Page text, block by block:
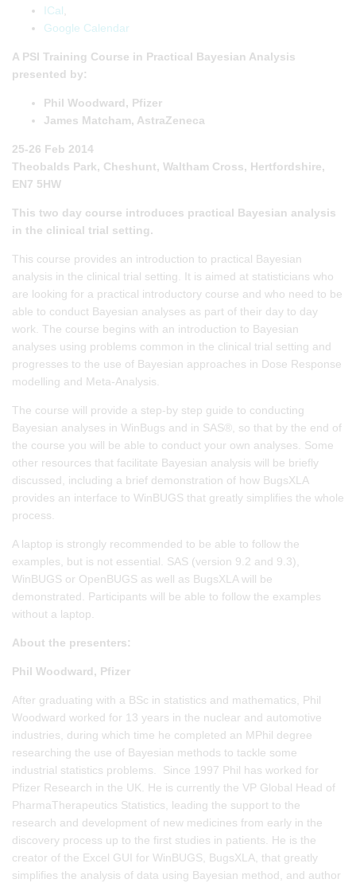
ICal
Google Calendar
A PSI Training Course in Practical Bayesian Analysis
presented by:
Phil Woodward, Pfizer
James Matcham, AstraZeneca
25-26 Feb 2014
Theobalds Park, Cheshunt, Waltham Cross, Hertfordshire,
EN7 5HW
This two day course introduces practical Bayesian analysis
in the clinical trial setting.
This course provides an introduction to practical Bayesian
analysis in the clinical trial setting. It is aimed at statisticians who
are looking for a practical introductory course and who need to be
able to conduct Bayesian analyses as part of their day to day
work. The course begins with an introduction to Bayesian
analyses using problems common in the clinical trial setting and
progresses to the use of Bayesian approaches in Dose Response
modelling and Meta-Analysis.
The course will provide a step-by step guide to conducting
Bayesian analyses in WinBugs and in SAS®, so that by the end of
the course you will be able to conduct your own analyses. Some
other resources that facilitate Bayesian analysis will be briefly
discussed, including a brief demonstration of how BugsXLA
provides an interface to WinBUGS that greatly simplifies the whole
process.
A laptop is strongly recommended to be able to follow the
examples, but is not essential. SAS (version 9.2 and 9.3),
WinBUGS or OpenBUGS as well as BugsXLA will be
demonstrated. Participants will be able to follow the examples
without a laptop.
About the presenters:
Phil Woodward, Pfizer
After graduating with a BSc in statistics and mathematics, Phil
Woodward worked for 13 years in the nuclear and automotive
industries, during which time he completed an MPhil degree
researching the use of Bayesian methods to tackle some
industrial statistics problems. Since 1997 Phil has worked for
Pfizer Research in the UK. He is currently the VP Global Head of
PharmaTherapeutics Statistics, leading the support to the
research and development of new medicines from early in the
discovery process up to the first studies in patients. He is the
creator of the Excel GUI for WinBUGS, BugsXLA, that greatly
simplifies the analysis of data using Bayesian method, and author